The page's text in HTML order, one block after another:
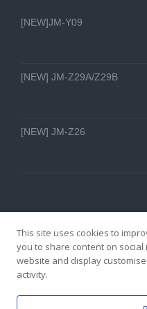
[NEW]JM-Y09
[NEW] JM-Z29A/Z29B
[NEW] JM-Z26
GZ YI FENG
This site uses cookies to
you to share content on
website and display
activity.